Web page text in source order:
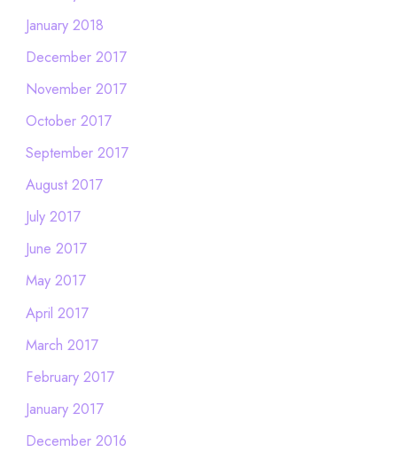
January 2018
December 2017
November 2017
October 2017
September 2017
August 2017
July 2017
June 2017
May 2017
April 2017
March 2017
February 2017
January 2017
December 2016